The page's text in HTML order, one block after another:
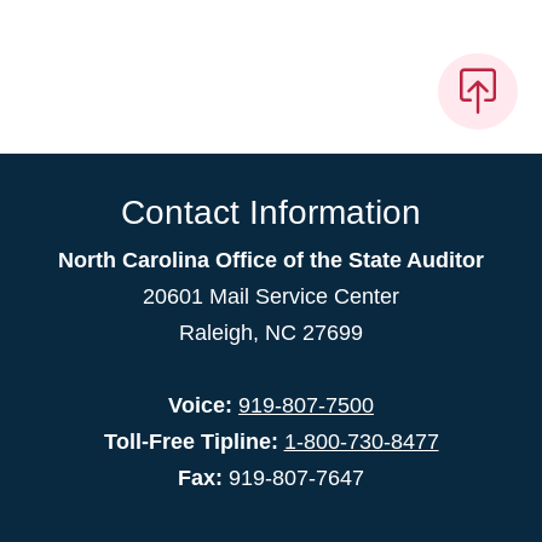
Contact Information
North Carolina Office of the State Auditor
20601 Mail Service Center
Raleigh, NC 27699
Voice: 919-807-7500
Toll-Free Tipline: 1-800-730-8477
Fax: 919-807-7647